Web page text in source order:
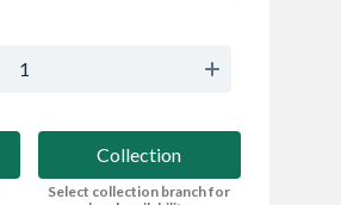
Collection
Select collection branch for